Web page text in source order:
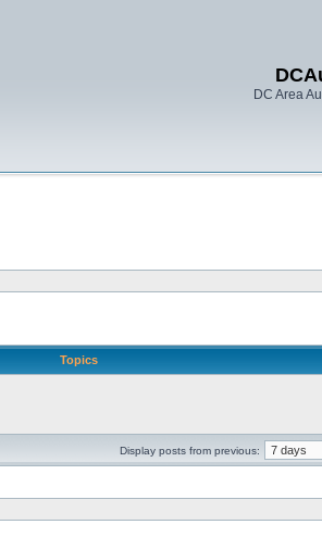
DC Area
Topics
Display posts from previous: